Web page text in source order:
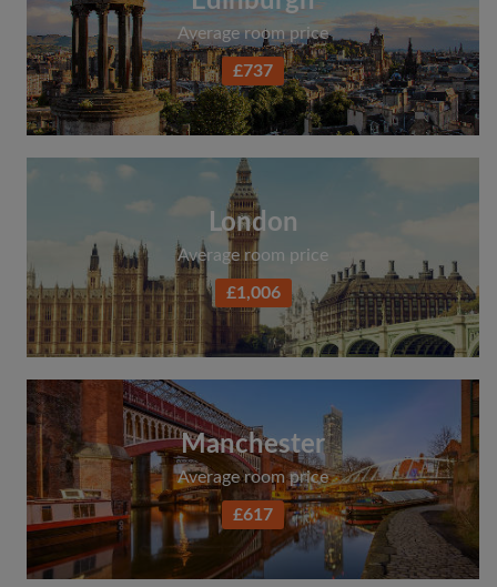
Average room price
£737
London
Average room price
£1,006
Manchester
Average room price
£617